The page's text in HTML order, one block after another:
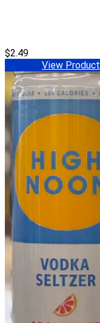
$2.49
View Product